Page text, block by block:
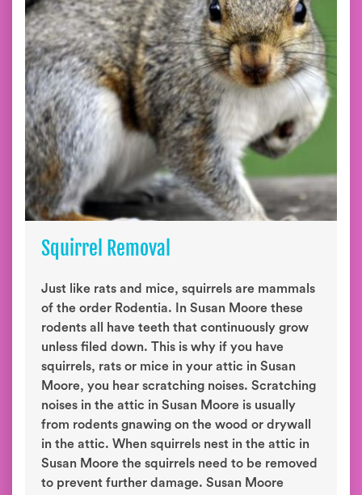
Squirrel Removal
Just like rats and mice, squirrels are mammals
of the order Rodentia. In Susan Moore these
rodents all have teeth that continuously grow
unless filed down. This is why if you have
squirrels, rats or mice in your attic in Susan
Moore, you hear scratching noises. Scratching
noises in the attic in Susan Moore is usually
from rodents gnawing on the wood or drywall
in the attic. When squirrels nest in the attic in
Susan Moore the squirrels need to be removed
to prevent further damage. Susan Moore